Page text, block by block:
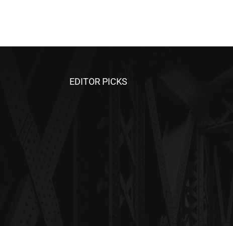
EDITOR PICKS